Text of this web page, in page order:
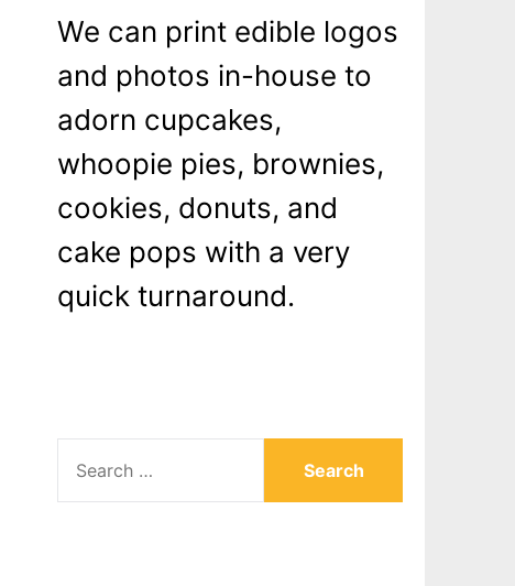
We can print edible logos
and photos in-house to
adorn cupcakes,
whoopie pies, brownies,
cookies, donuts, and
cake pops with a very
quick turnaround.
FOR: